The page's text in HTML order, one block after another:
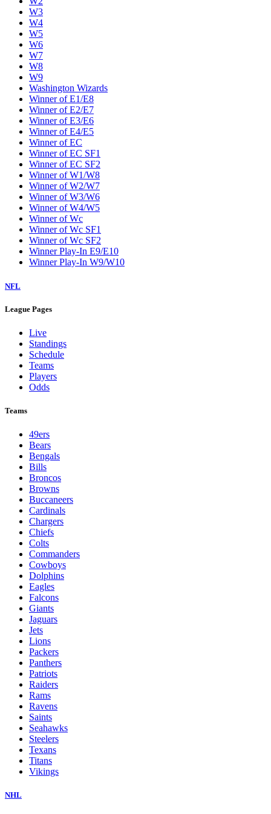
W3
W4
W5
W6
W7
W8
W9
Washington Wizards
Winner of E1/E8
Winner of E2/E7
Winner of E3/E6
Winner of E4/E5
Winner of EC
Winner of EC SF1
Winner of EC SF2
Winner of W1/W8
Winner of W2/W7
Winner of W3/W6
Winner of W4/W5
Winner of Wc
Winner of Wc SF1
Winner of Wc SF2
Winner Play-In E9/E10
Winner Play-In W9/W10
NFL
League Pages
Live
Standings
Schedule
Teams
Players
Odds
Teams
49ers
Bears
Bengals
Bills
Broncos
Browns
Buccaneers
Cardinals
Chargers
Chiefs
Colts
Commanders
Cowboys
Dolphins
Eagles
Falcons
Giants
Jaguars
Jets
Lions
Packers
Panthers
Patriots
Raiders
Rams
Ravens
Saints
Seahawks
Steelers
Texans
Titans
Vikings
NHL